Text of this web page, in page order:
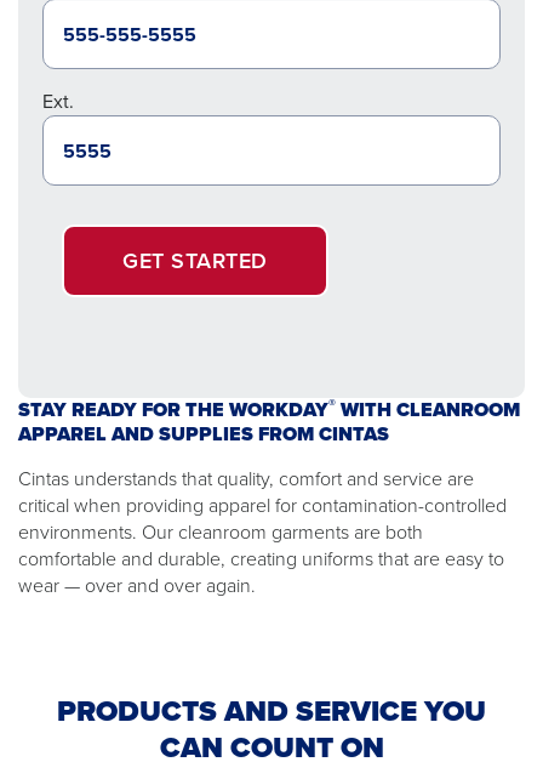
Ext.
GET STARTED
STAY READY FOR THE WORKDAY® WITH CLEANROOM
APPAREL AND SUPPLIES FROM CINTAS
Cintas understands that quality, comfort and service are
critical when providing apparel for contamination-controlled
environments. Our cleanroom garments are both
comfortable and durable, creating uniforms that are easy to
wear — over and over again.
PRODUCTS AND SERVICE YOU
CAN COUNT ON